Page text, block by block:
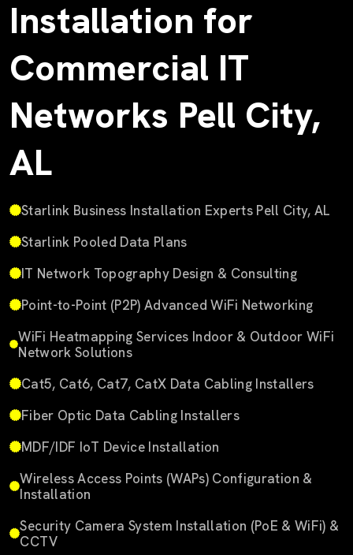
Installation for
Commercial IT
Networks Pell City,
AL
Starlink Business Installation Experts Pell City, AL
Starlink Pooled Data Plans
IT Network Topography Design & Consulting
Point-to-Point (P2P) Advanced WiFi Networking
WiFi Heatmapping Services Indoor & Outdoor WiFi
Network Solutions
Cat5, Cat6, Cat7, CatX Data Cabling Installers
Fiber Optic Data Cabling Installers
MDF/IDF IoT Device Installation
Wireless Access Points (WAPs) Configuration &
Installation
Security Camera System Installation (PoE & WiFi) &
CCTV